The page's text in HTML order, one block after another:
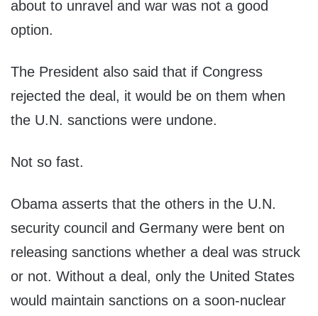
about to unravel and war was not a good
option.
The President also said that if Congress
rejected the deal, it would be on them when
the U.N. sanctions were undone.
Not so fast.
Obama asserts that the others in the U.N.
security council and Germany were bent on
releasing sanctions whether a deal was struck
or not. Without a deal, only the United States
would maintain sanctions on a soon-nuclear